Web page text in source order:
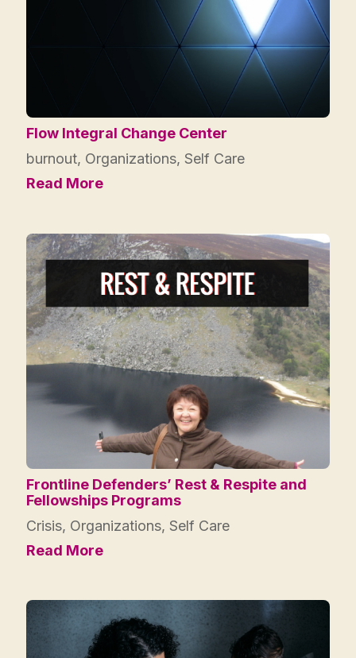
Flow Integral Change Center
burnout, Organizations, Self Care
Read More
Frontline Defenders’ Rest & Respite and
Fellowships Programs
Crisis, Organizations, Self Care
Read More